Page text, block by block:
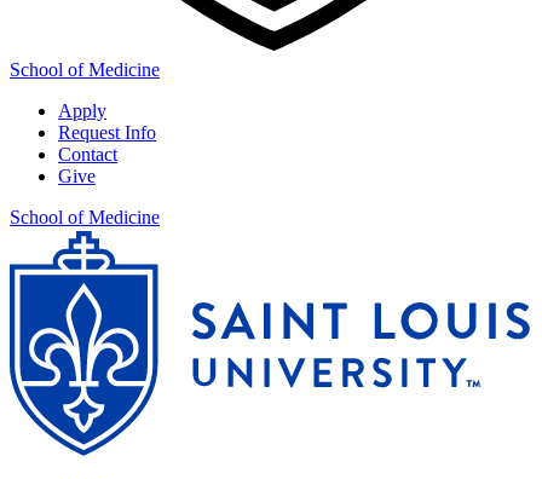
School of Medicine
Apply
Request Info
Contact
Give
School of Medicine